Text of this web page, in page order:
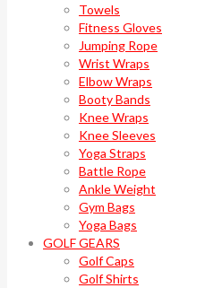
Towels
Fitness Gloves
Jumping Rope
Wrist Wraps
Elbow Wraps
Booty Bands
Knee Wraps
Knee Sleeves
Yoga Straps
Battle Rope
Ankle Weight
Gym Bags
Yoga Bags
GOLF GEARS
Golf Caps
Golf Shirts